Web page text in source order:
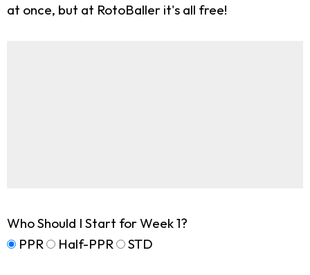
at once, but at RotoBaller it's all free!
Who Should I Start for Week 1?
PPR
Half-PPR STD